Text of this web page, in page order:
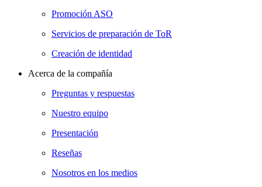
Promoción ASO
Servicios de preparación de ToR
Creación de identidad
Acerca de la compañía
Preguntas y respuestas
Nuestro equipo
Presentación
Reseñas
Nosotros en los medios